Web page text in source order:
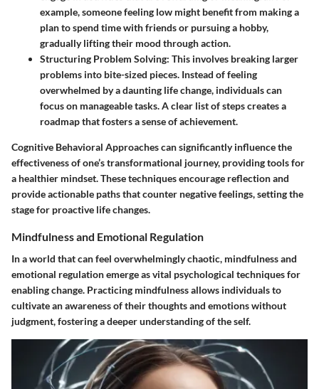
example, someone feeling low might benefit from making a
plan to spend time with friends or pursuing a hobby,
gradually lifting their mood through action.
Structuring Problem Solving: This involves breaking larger
problems into bite-sized pieces. Instead of feeling
overwhelmed by a daunting life change, individuals can
focus on manageable tasks. A clear list of steps creates a
roadmap that fosters a sense of achievement.
Cognitive Behavioral Approaches can significantly influence the
effectiveness of one’s transformational journey, providingtools for
a healthier mindset. These techniques encourage reflection and
provide actionable paths that counter negative feelings, setting the
stage for proactive life changes.
Mindfulness and Emotional Regulation
In a world that can feel overwhelmingly chaotic, mindfulness and
emotional regulation emerge as vital psychological techniques for
enabling change. Practicing mindfulness allows individuals to
cultivate an awareness of their thoughts and emotions without
judgment, fostering a deeper understanding of the self.